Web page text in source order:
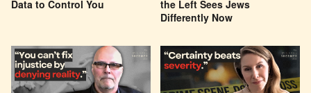
Data to Control You
the Left Sees Jews
Differently Now